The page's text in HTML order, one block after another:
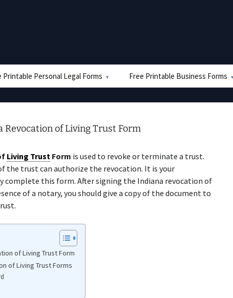
Printable Personal Legal Forms Free Printable Business Forms
Revocation of Living Trust Form
Living Trust Form is used to revoke or terminate a trust.
the trust can authorize the revocation. It is your
complete this form. After signing the Indiana revocation of
of a notary, you should give a copy of the document to
of Living Trust Form
of Living Trust Forms